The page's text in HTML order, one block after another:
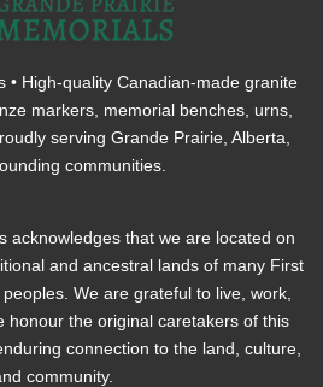
• High-quality Canadian-made granite
markers, memorial benches, urns,
serving Grande Prairie, Alberta,
communities.
acknowledges that we are located on
and ancestral lands of many First
We are grateful to live, work,
honour the original caretakers of this
connection to the land, culture,
community.